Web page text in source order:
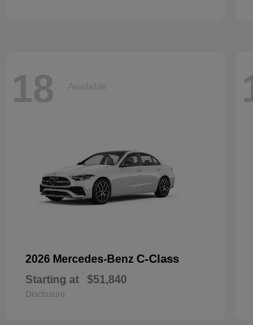
18 Available
2026 Mercedes-Benz C-Class
Starting at $51,840
Disclosure